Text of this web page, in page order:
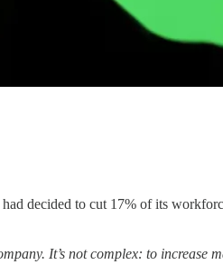
decided to cut 17% of its
It’s not complex: to